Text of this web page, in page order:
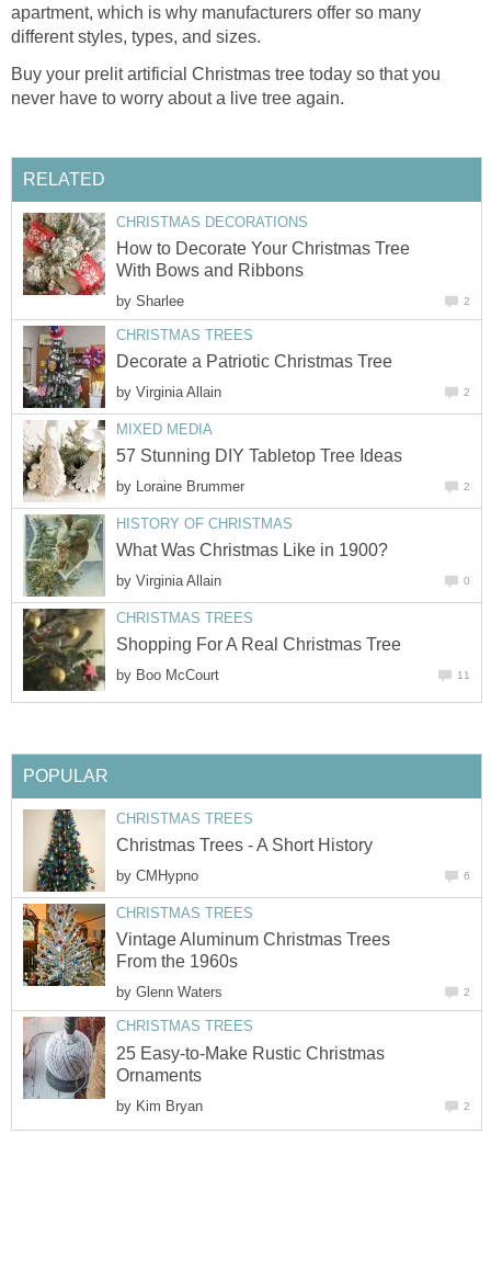
apartment, which is why manufacturers offer so many
different styles, types, and sizes.
Buy your prelit artificial Christmas tree today so that you
never have to worry about a live tree again.
RELATED
CHRISTMAS DECORATIONS
How to Decorate Your Christmas Tree
With Bows and Ribbons
by Sharlee 2
CHRISTMAS TREES
Decorate a Patriotic Christmas Tree
by Virginia Allain 2
MIXED MEDIA
57 Stunning DIY Tabletop Tree Ideas
by Loraine Brummer 2
HISTORY OF CHRISTMAS
What Was Christmas Like in 1900?
by Virginia Allain 0
CHRISTMAS TREES
Shopping For A Real Christmas Tree
by Boo McCourt 11
POPULAR
CHRISTMAS TREES
Christmas Trees - A Short History
by CMHypno 6
CHRISTMAS TREES
Vintage Aluminum Christmas Trees
From the 1960s
by Glenn Waters 2
CHRISTMAS TREES
25 Easy-to-Make Rustic Christmas
Ornaments
by Kim Bryan 2